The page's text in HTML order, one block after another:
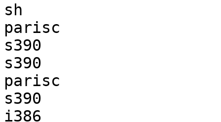
sh
parisc
s390
s390
parisc
s390
i386